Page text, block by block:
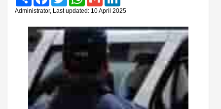
Administrator, Last updated: 10 April 2025